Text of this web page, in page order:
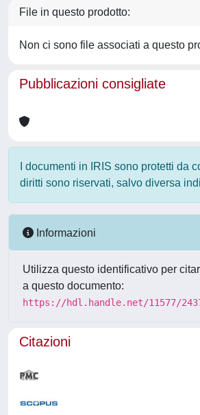
File in questo prodotto:
Non ci sono file associati a questo
Pubblicazioni consigliate
I documenti in IRIS sono protetti da
diritti sono riservati, salvo diversa
Informazioni
Utilizza questo identificativo per
a questo documento:
https://hdl.handle.net/11577/
Citazioni